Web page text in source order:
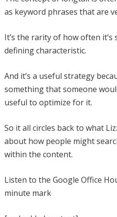
as keyword phrases that are
It’s the rarity of how often
defining characteristic.
And it’s a useful strategy
something that someone
useful to optimize for it.
So it all circles back to what
about how people might
within the content.
Listen to the Google Office
minute mark